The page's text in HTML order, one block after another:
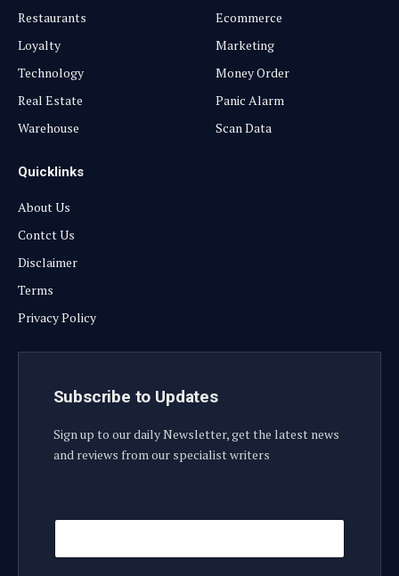
Restaurants
Loyalty
Technology
Real Estate
Warehouse
Ecommerce
Marketing
Money Order
Panic Alarm
Scan Data
Quicklinks
About Us
Contct Us
Disclaimer
Terms
Privacy Policy
Subscribe to Updates
Sign up to our daily Newsletter, get the latest news
and reviews from our specialist writers
E
a